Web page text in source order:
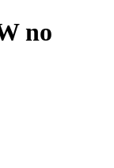
no